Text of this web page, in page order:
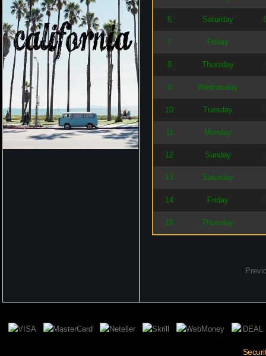
6 Saturday
7 Friday
8 Thursday
9 Wednesday
10 Tuesday
11 Monday
12 Sunday
13 Saturday
14 Friday
15 Thursday